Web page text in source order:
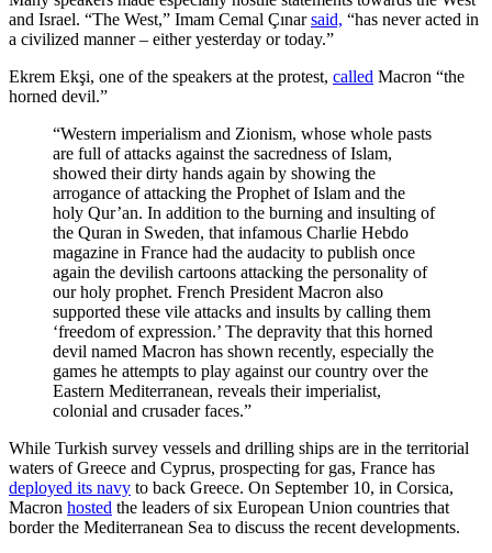
and Israel. “The West,” Imam Cemal Çınarsaid, “has never acted in
a civilized manner – either yesterday or today.”
Ekrem Ekşi, one of the speakers at the protest, called Macron “the
horned devil.”
“Western imperialism and Zionism, whose whole pasts
are full of attacks against the sacredness of Islam,
showed their dirty hands again by showing the
arrogance of attacking the Prophet of Islam and the
holy Qur’an. In addition to the burning and insulting of
the Quran in Sweden, that infamous Charlie Hebdo
magazine in France had the audacity to publish once
again the devilish cartoons attacking the personality of
our holy prophet. French President Macron also
supported these vile attacks and insults by calling them
‘freedom of expression.’ The depravity that this horned
devil named Macron has shown recently, especially the
games he attempts to play against our country over the
Eastern Mediterranean, reveals their imperialist,
colonial and crusader faces.”
While Turkish survey vessels and drilling ships are in the territorial
waters of Greece and Cyprus, prospecting for gas, France has
deployed its navy to back Greece. On September 10, in Corsica,
Macron hosted the leaders of six European Union countries that
border the Mediterranean Sea to discuss the recent developments.